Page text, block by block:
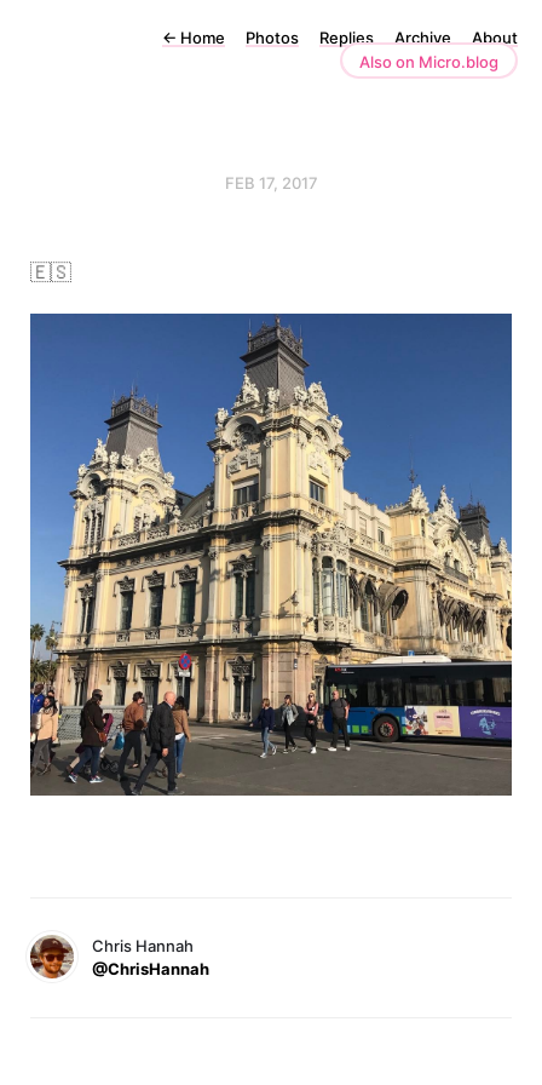
← Home Photos Replies Archive
About
Also on Micro.blog
FEB 17, 2017
🇪🇸
Chris Hannah
@ChrisHannah